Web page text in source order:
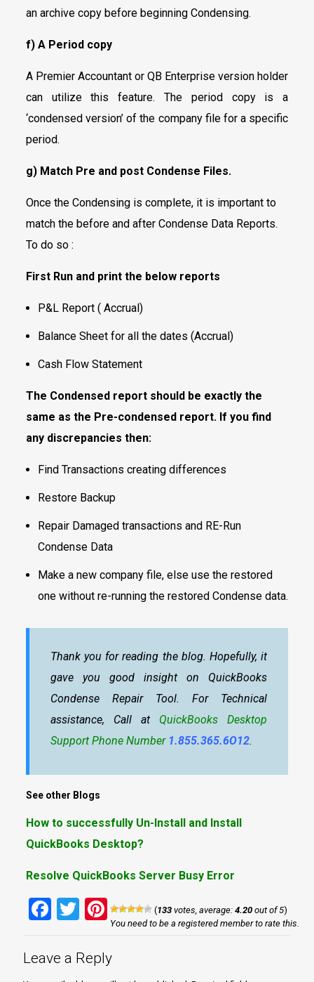
an archive copy before beginning Condensing.
f) A Period copy
A Premier Accountant or QB Enterprise version holder
can utilize this feature. The period copy is a
‘condensed version’ of the company file for a specific
period.
g) Match Pre and post Condense Files.
Once the Condensing is complete, it is important to
match the before and after Condense Data Reports.
To do so :
First Run and print the below reports
P&L Report ( Accrual)
Balance Sheet for all the dates (Accrual)
Cash Flow Statement
The Condensed report should be exactly the
same as the Pre-condensed report. If you find
any discrepancies then:
Find Transactions creating differences
Restore Backup
Repair Damaged transactions and RE-Run
Condense Data
Make a new company file, else use the restored
one without re-running the restored Condense data.
Thank you for reading the blog. Hopefully, it
gave you good insight on QuickBooks
Condense Repair Tool. For Technical
assistance, Call at
QuickBooks Desktop
Support Phone Number 1.855.365.6O12.
See other Blogs
How to successfully Un-Install and Install
QuickBooks Desktop?
Resolve QuickBooks Server Busy Error
Facebook
Twitter
Pinterest
(133 votes, average: 4.20 out of 5)
You need to be a registered member to rate this.
Leave a Reply